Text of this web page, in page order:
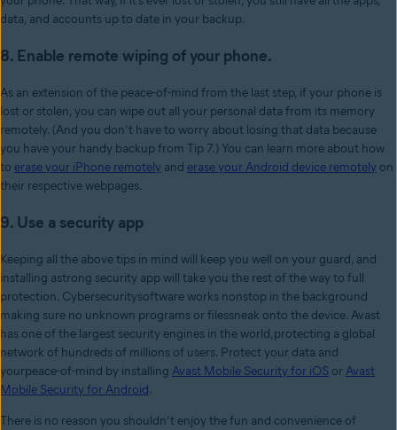
data, and accounts up to date in your backup.
8. Enable remote wiping of your phone.
As an extension of the peace-of-mind from the last step, if your phone is
lost or stolen, you can wipe out all your personal data from its memory
remotely. (And you don’t have to worry about losing that data because
you have your handy backup from Tip 7.) You can learn more about how
to erase your iPhone remotely and erase your Android device remotely on
their respective webpages.
9. Use a security app
Keeping all the above tips in mind will keep you well on your guard, and
installing astrong security app will take you the rest of the way to full
protection. Cybersecuritysoftware works nonstop in the background
making sure no unknown programs or filessneak onto the device. Avast
has one of the largest security engines in the world,protecting a global
network of hundreds of millions of users. Protect your data and
yourpeace-of-mind by installing Avast Mobile Security for iOS or Avast
Mobile Security for Android.
There is no reason you shouldn’t enjoy the fun and convenience of